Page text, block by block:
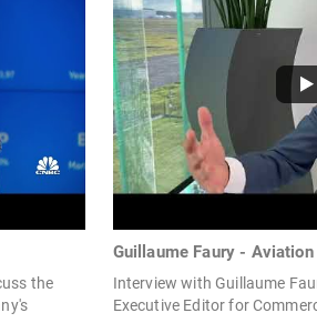
the
Guillaume Faury - Aviation
Interview with Guillaume
Executive Editor for